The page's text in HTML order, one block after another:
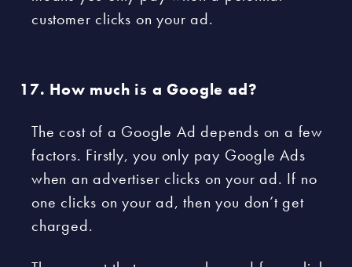
customer clicks on your ad.
How much is a Google ad?
The cost of a Google Ad depends on a few
factors. Firstly, you only pay Google Ads
when an advertiser clicks on your ad. If no
one clicks on your ad, then you don’t get
charged.